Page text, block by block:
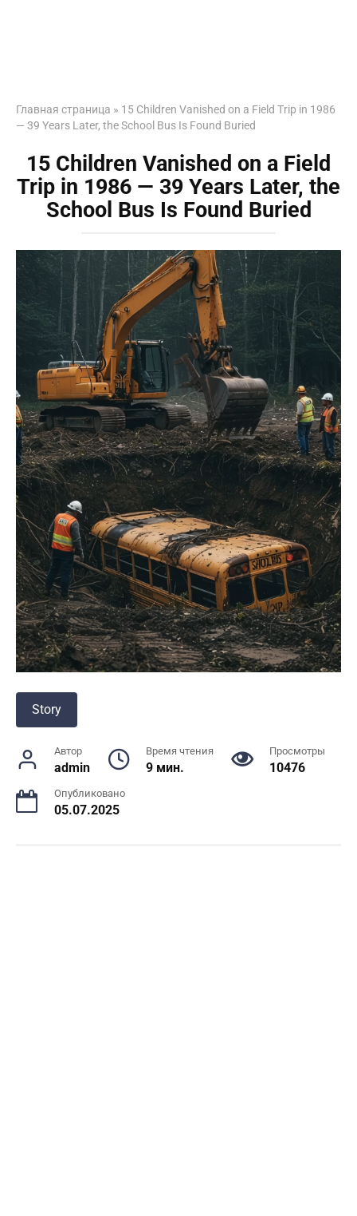
Главная страница » 15 Children Vanished on a Field Trip in 1986
— 39 Years Later, the School Bus Is Found Buried
15 Children Vanished on a Field
Trip in 1986 — 39 Years Later, the
School Bus Is Found Buried
Story
Автор
admin
Время чтения
9 мин.
Просмотры
10476
Опубликовано
05.07.2025